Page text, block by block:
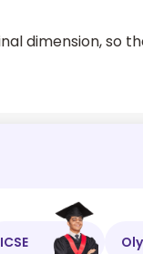
dimension, so
ICSE